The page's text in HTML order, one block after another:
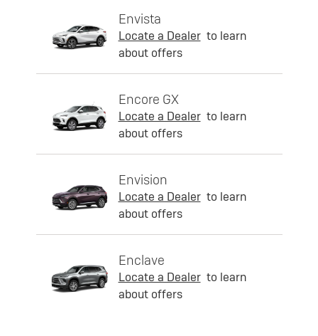
Envista
Locate a Dealer to learn
about offers
Encore GX
Locate a Dealer to learn
about offers
Envision
Locate a Dealer to learn
about offers
Enclave
Locate a Dealer to learn
about offers